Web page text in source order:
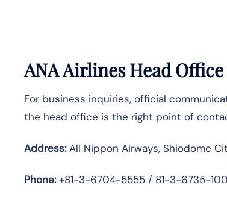
ANA Airlines Head
For business inquiries, official
the head office is the right point of
Address:All Nippon Airways, Shiodome
Phone:+81-3-6704-5555 / 81-3-6735-